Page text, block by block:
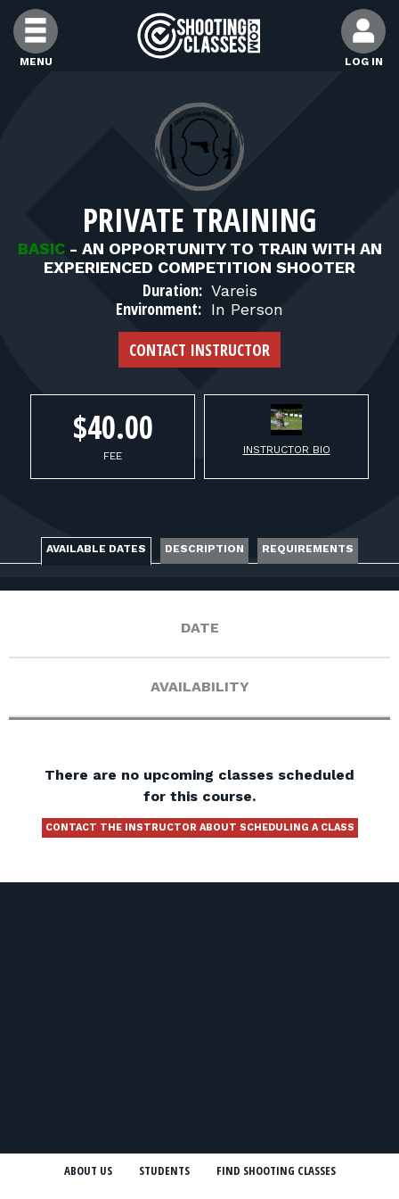
Skip to Content
MENU LOG IN
FIND INSTRUCTORS
FIND RANGES
FOR STUDENTS
FOR FIREARMS INSTRUCTORS
FOR RANGE OWNERS
CONTACT
PRIVATE TRAINING
BASIC - AN OPPORTUNITY TO TRAIN WITH AN
EXPERIENCED COMPETITION SHOOTER
Duration: Vareis
Environment: In Person
CONTACT INSTRUCTOR
$40.00
FEE INSTRUCTOR BIO
AVAILABLE DATES DESCRIPTION REQUIREMENTS
DATE
AVAILABILITY
There are no upcoming classes scheduled
for this course.
CONTACT THE INSTRUCTOR ABOUT SCHEDULING A CLASS
ABOUT US STUDENTS FIND SHOOTING CLASSES